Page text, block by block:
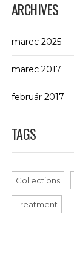
ARCHIVES
marec 2025
marec 2017
február 2017
TAGS
Collections
Treatment